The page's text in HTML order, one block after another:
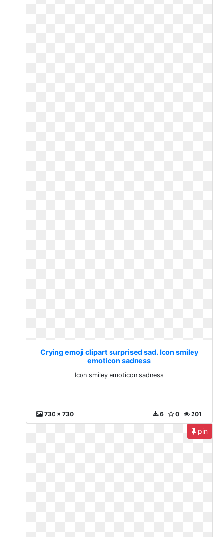
Crying emoji clipart surprised sad. Icon smiley
emoticon sadness
Icon smiley emoticon sadness
730 x 730 201
0
6
pin